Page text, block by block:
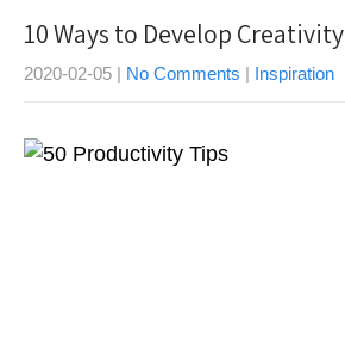
10 Ways to Develop Creativity
2020-02-05 | No Comments | Inspiration